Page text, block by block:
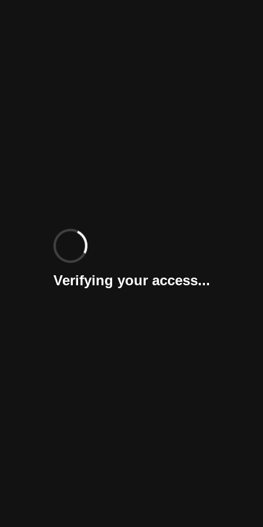
Verifying your access...